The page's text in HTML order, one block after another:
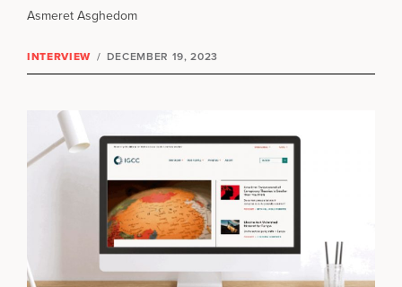
Asmeret Asghedom
INTERVIEW / DECEMBER 19, 2023